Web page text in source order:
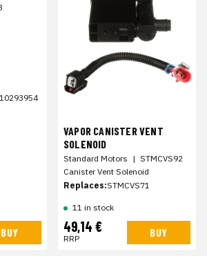
BUY
VAPOR CANISTER VENT
SOLENOID
Standard Motors | STMCVS92
Canister Vent Solenoid
Replaces:STMCVS71
11 in stock
49,14 €
RRP BUY